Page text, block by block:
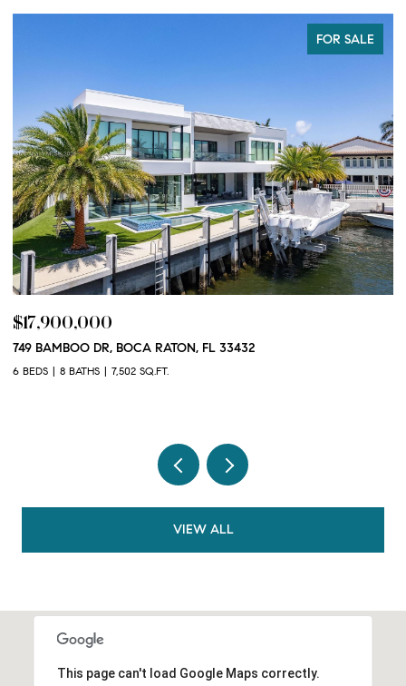
FOR SALE
$17,900,000
749 BAMBOO DR, BOCA RATON, FL 33432
6 BEDS 8 BATHS 7,502 SQ.FT.
VIEW ALL
This page can't load Google Maps correctly.